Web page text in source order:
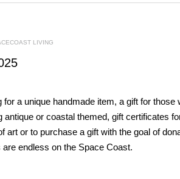
LIVING
a unique handmade item, a gift for those
or coastal themed, gift certificates
art or to purchase a gift with the goal of
endless on the Space Coast.